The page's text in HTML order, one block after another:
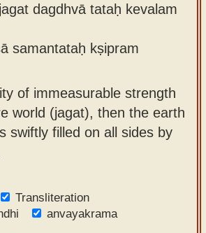
dagdhvā tataḥ kevalam
samantataḥ kṣipram
of immeasurable strength
world (jagat), then the earth
swiftly filled on all sides by
Transliteration
anvayakrama